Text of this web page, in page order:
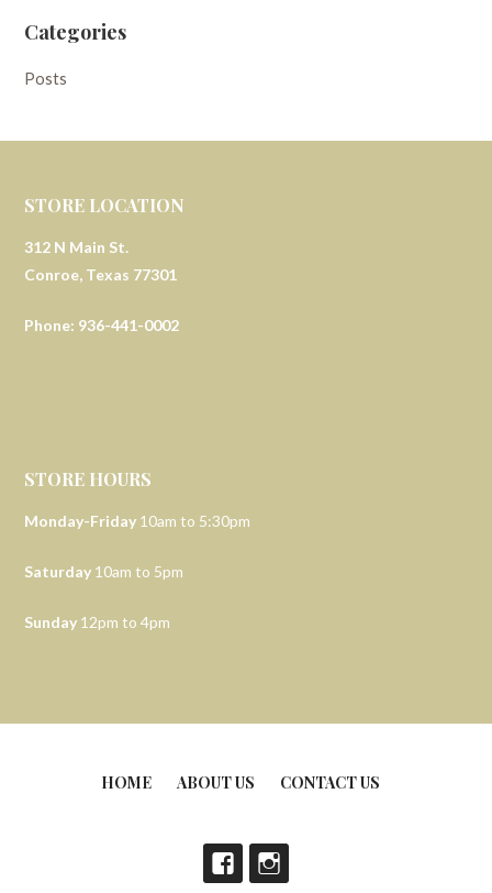
Categories
Posts
STORE LOCATION
312 N Main St.
Conroe, Texas 77301
Phone: 936-441-0002
STORE HOURS
Monday-Friday 10am to 5:30pm
Saturday 10am to 5pm
Sunday 12pm to 4pm
HOME ABOUT US CONTACT US